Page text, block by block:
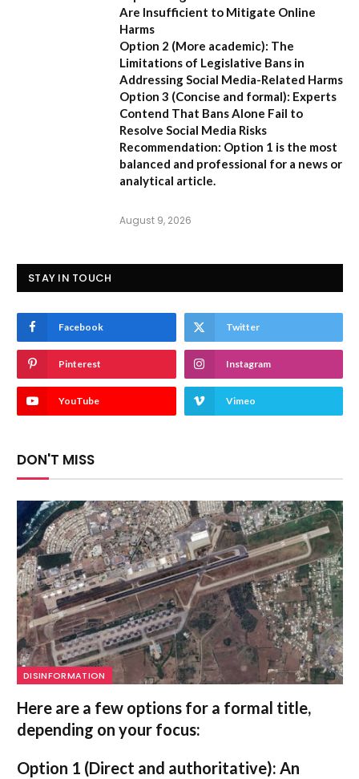
Are Insufficient to Mitigate Online
Harms
Option 2 (More academic): The
Limitations of Legislative Bans in
Addressing Social Media-Related Harms
Option 3 (Concise and formal): Experts
Contend That Bans Alone Fail to
Resolve Social Media Risks
Recommendation: Option 1 is the most
balanced and professional for a news or
analytical article.
August 9, 2026
STAY IN TOUCH
Facebook Twitter
Pinterest Instagram
YouTube Vimeo
DON'T MISS
DISINFORMATION
Here are a few options for a formal title,
depending on your focus:
Option 1 (Direct and authoritative): An